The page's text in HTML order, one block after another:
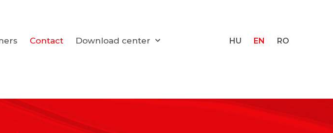
Contact Download center HU EN RO